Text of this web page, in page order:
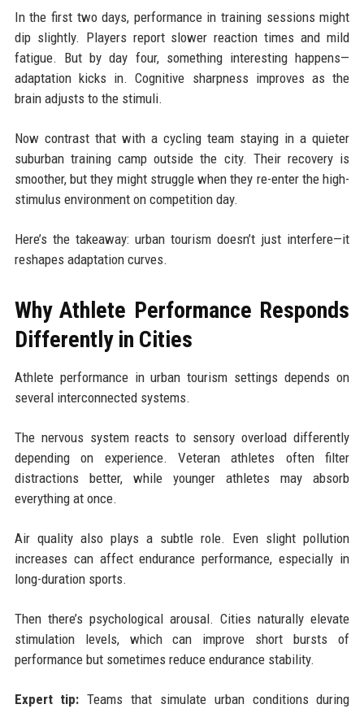
In the first two days, performance in training sessions might
dip slightly. Players report slower reaction times and mild
fatigue. But by day four, something interesting happens—
adaptation kicks in. Cognitive sharpness improves as the
brain adjusts to the stimuli.
Now contrast that with a cycling team staying in a quieter
suburban training camp outside the city. Their recovery is
smoother, but they might struggle when they re-enter the high-
stimulus environment on competition day.
Here’s the takeaway: urban tourism doesn’t just interfere—it
reshapes adaptation curves.
Why Athlete Performance Responds
Differently in Cities
Athlete performance in urban tourism settings depends on
several interconnected systems.
The nervous system reacts to sensory overload differently
depending on experience. Veteran athletes often filter
distractions better, while younger athletes may absorb
everything at once.
Air quality also plays a subtle role. Even slight pollution
increases can affect endurance performance, especially in
long-duration sports.
Then there’s psychological arousal. Cities naturally elevate
stimulation levels, which can improve short bursts of
performance but sometimes reduce endurance stability.
Expert tip: Teams that simulate urban conditions during